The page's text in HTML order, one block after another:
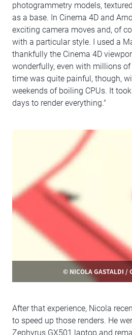
photogrammetry models,
as a base. In Cinema 4D and
exciting camera moves and, of
with a particular style. I used a
thankfully the Cinema 4D
wonderfully, even with millions
time was quite painful, though,
weekends of boiling CPUs. It
days to render everything."
© NICOLA GASTALDI /
After that experience, Nicola
to speed up those renders. He
Zephyrus GX501 laptop and